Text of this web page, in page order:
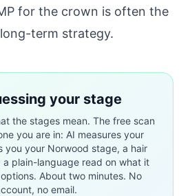
for the crown is often the
term strategy.
your stage
the stages mean. The free scan
you are in: AI measures your
you your Norwood stage, a hair
a plain-language read on what it
About two minutes. No
no email.